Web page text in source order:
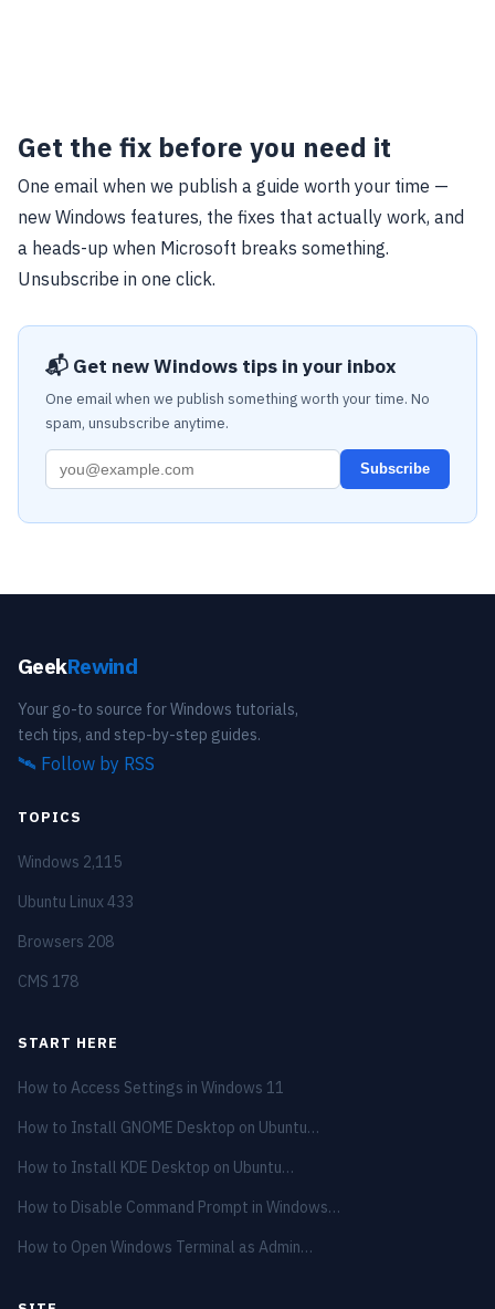
Get the fix before you need it
One email when we publish a guide worth your time —
new Windows features, the fixes that actually work, and
a heads-up when Microsoft breaks something.
Unsubscribe in one click.
📬 Get new Windows tips in your inbox
One email when we publish something worth your time. No
spam, unsubscribe anytime.
Subscribe
GeekRewind
Your go-to source for Windows tutorials,
tech tips, and step-by-step guides.
🛰️ Follow by RSS
TOPICS
Windows 2,115
Ubuntu Linux433
Browsers 208
CMS 178
START HERE
How to Access Settings in Windows 11
How to Install GNOME Desktop on Ubuntu…
How to Install KDE Desktop on Ubuntu…
How to Disable Command Prompt in Windows…
How to Open Windows Terminal as Admin…